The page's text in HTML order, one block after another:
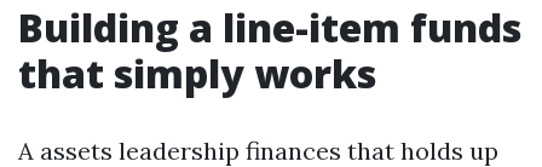
Building a line-item funds
that simply works
A assets leadership finances that holds up